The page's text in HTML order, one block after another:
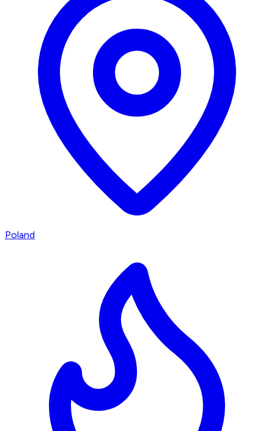
Poland